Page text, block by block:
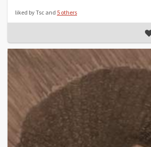
liked by Tsc and 5 others